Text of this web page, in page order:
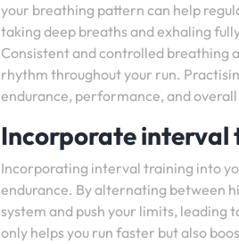
your breathing pattern can help
taking deep breaths and exhaling
Consistent and controlled breathing
rhythm throughout your run.
endurance, performance, and
Incorporate interval
Incorporating interval training into
endurance. By alternating between
system and push your limits,
only helps you run faster but also